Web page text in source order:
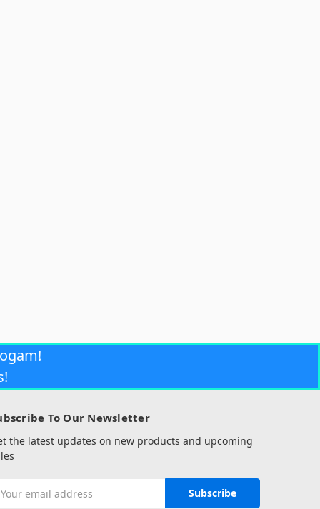
To Our Newsletter
the latest updates on new products and upcoming